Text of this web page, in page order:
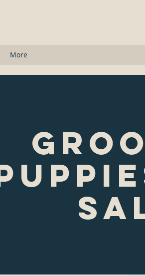
More